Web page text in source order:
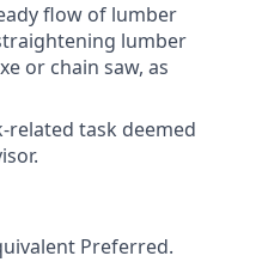
flow of lumber
lumber
or chain saw, as
task deemed
Preferred.